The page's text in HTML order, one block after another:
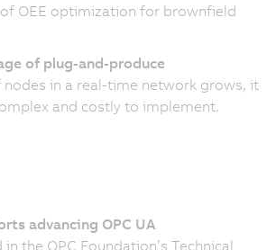
OEE optimization for brownfield
of plug-and-produce
nodes in a real-time network grows, it
and costly to implement.
advancing OPC UA
the OPC Foundation’s Technical